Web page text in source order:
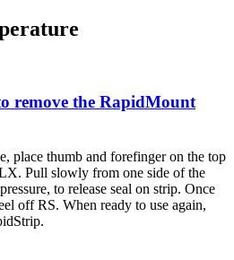
remove the RapidMount
place thumb and forefinger on the top
Pull slowly from one side of the
to release seal on strip. Once
off RS. When ready to use again,